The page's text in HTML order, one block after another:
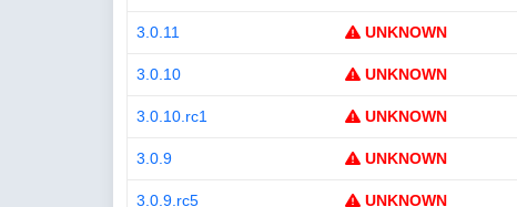
3.0.11 UNKNOWN
3.0.10 UNKNOWN
3.0.10.rc1 UNKNOWN
3.0.9 UNKNOWN
3.0.9.rc5 UNKNOWN